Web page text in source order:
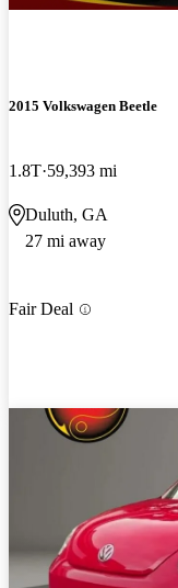
2015 Volkswagen Beetle
1.8T 59,393 mi
Duluth, GA
27 mi away
Fair Deal